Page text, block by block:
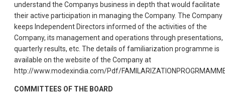
understand the Companys business in depth that would facilitate
their active participation in managing the Company. The Company
keeps Independent Directors informed of the activities of the
Company, its management and operations through presentations,
quarterly results, etc. The details of familiarization programme is
available on the website of the Company at
http://www.modexindia.com/Pdf/
COMMITTEES OF THE BOARD